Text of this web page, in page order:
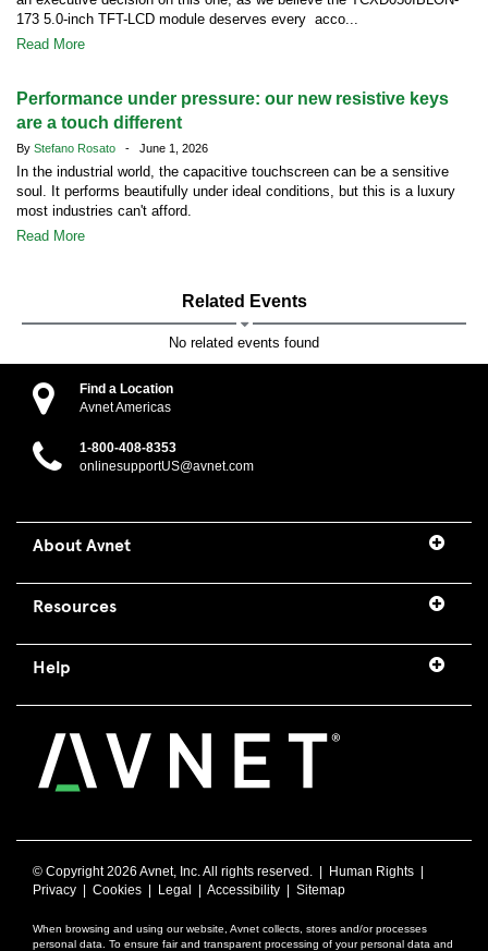
173 5.0-inch TFT-LCD module deserves every acco...
Read More
Performance under pressure: our new resistive keys
are a touch different
By Stefano Rosato - June 1, 2026
In the industrial world, the capacitive touchscreen can be a sensitive
soul. It performs beautifully under ideal conditions, but this is a luxury
most industries can't afford.
Read More
Related Events
No related events found
Find a Location
Avnet Americas
1-800-408-8353
onlinesupportUS@avnet.com
About Avnet
Resources
Help
© Copyright2026 Avnet, Inc. All rights reserved. | Human Rights |
Privacy | Cookies | Legal | Accessibility | Sitemap
When browsing and using our website, Avnet collects, stores and/or processes
personal data. To ensure fair and transparent processing of your personal data and